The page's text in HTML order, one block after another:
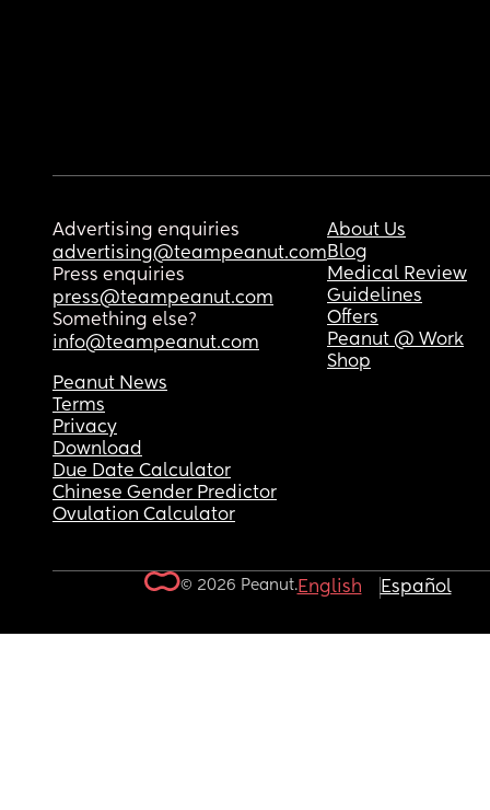
Advertising enquiries
advertising@teampeanut.com
Press enquiries
press@teampeanut.com
Something else?
info@teampeanut.com
About Us
Blog
Medical Review
Guidelines
Offers
Peanut @ Work
Shop
Peanut News
Terms
Privacy
Download
Due Date Calculator
Chinese Gender Predictor
Ovulation Calculator
© 2026 Peanut.English Español